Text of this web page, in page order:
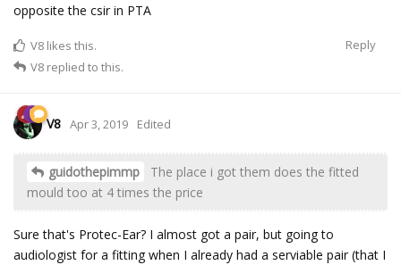
opposite the csir in PTA
Reply
V8 likes this.
V8 replied to this.
V8 Apr 3, 2019 Edited
guidothepimmp
The place i got them does the fitted
mould too at 4 times the price
Sure that's Protec-Ear? I almost got a pair, but going to
audiologist for a fitting when I already had a serviable pair (that I